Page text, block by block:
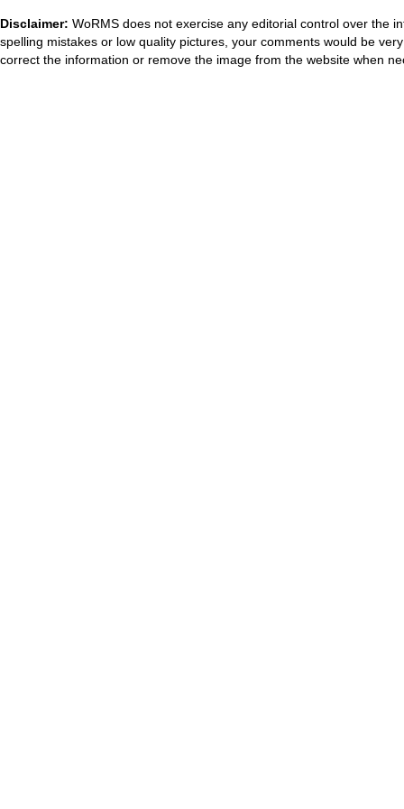
Disclaimer: WoRMS does not exercise any editorial control over the
spelling mistakes or low quality pictures, your comments would be
correct the information or remove the image from the website when